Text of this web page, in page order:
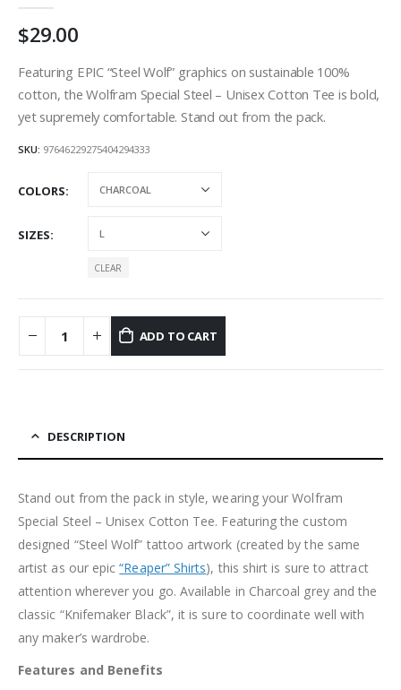
29.00
Featuring EPIC “Steel Wolf” graphics on sustainable 100%
cotton, the Wolfram Special Steel – Unisex Cotton Tee is bold,
yet supremely comfortable. Stand out from the pack.
SKU: 97646229275404294333
COLORS
SIZES
CLEAR
ADD TO CART
DESCRIPTION
Stand out from the pack in style, wearing your Wolfram
Special Steel – Unisex Cotton Tee. Featuring the custom
designed “Steel Wolf” tattoo artwork (created by the same
artist as our epic“Reaper” Shirts), this shirt is sure to attract
attention wherever you go. Available in Charcoal grey and the
classic “Knifemaker Black”, it is sure to coordinate well with
any maker’s wardrobe.
Features and Benefits